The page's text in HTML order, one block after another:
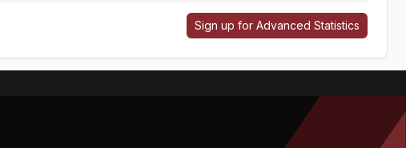
Sign up for Advanced Statistics